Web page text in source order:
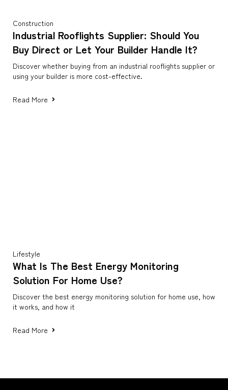
Construction
Industrial Rooflights Supplier: Should You
Buy Direct or Let Your Builder Handle It?
Discover whether buying from an industrial rooflights supplier or
using your builder is more cost-effective.
Read More
Lifestyle
What Is The Best Energy Monitoring
Solution For Home Use?
Discover the best energy monitoring solution for home use, how
it works, and how it
Read More